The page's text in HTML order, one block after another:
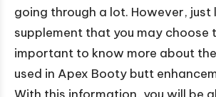
going through a lot. However, just
supplement that you may choose
important to know more about
used in Apex Booty butt